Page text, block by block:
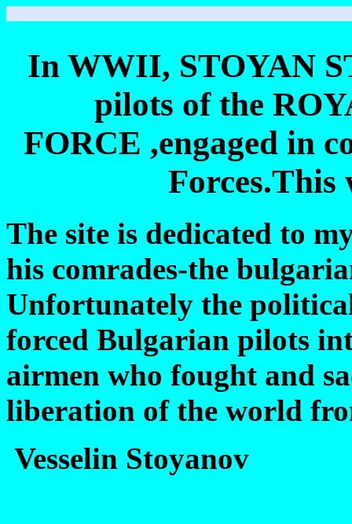
In WWII, STOYAN
pilots of the
FORCE ,engaged in
Forces.This
The site is dedicated to
his comrades-the
Unfortunately the
forced Bulgarian pilots
airmen who fought and
liberation of the world
Vesselin Stoyanov